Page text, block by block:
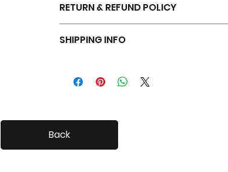
RETURN & REFUND POLICY
SHIPPING INFO
Back